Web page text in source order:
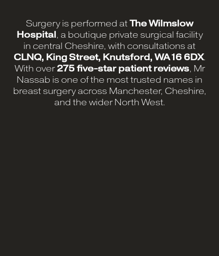
Surgery is performed atThe Wilmslow
Hospital, a boutique private surgical facility
in central Cheshire, with consultations at
CLNQ, King Street, Knutsford, WA16 6DX.
With over275 five-star patient reviews, Mr
Nassab is one of the most trusted names in
breast surgery across Manchester, Cheshire,
and the wider North West.